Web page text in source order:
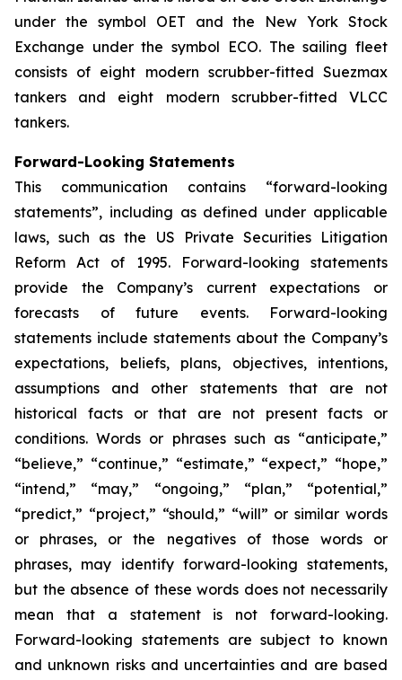
under the symbol OET and the New York Stock
Exchange under the symbol ECO. The sailing fleet
consists of eight modern scrubber-fitted Suezmax
tankers and eight modern scrubber-fitted VLCC
tankers.
Forward-Looking Statements
This communication contains “forward-looking
statements”, including as defined under applicable
laws, such as the US Private Securities Litigation
Reform Act of 1995. Forward-looking statements
provide the Company’s current expectations or
forecasts of future events. Forward-looking
statements include statements about the Company’s
expectations, beliefs, plans, objectives, intentions,
assumptions and other statements that are not
historical facts or that are not present facts or
conditions. Words or phrases such as “anticipate,”
“believe,” “continue,” “estimate,” “expect,” “hope,”
“intend,” “may,” “ongoing,” “plan,” “potential,”
“predict,” “project,” “should,” “will” or similar words
or phrases, or the negatives of those words or
phrases, may identify forward-looking statements,
but the absence of these words does not necessarily
mean that a statement is not forward-looking.
Forward-looking statements are subject to known
and unknown risks and uncertainties and are based